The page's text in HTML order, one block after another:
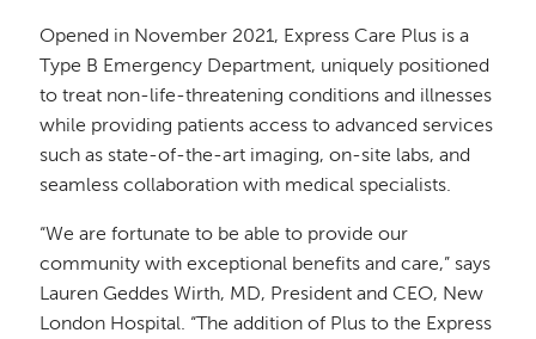
Opened in November 2021, Express Care Plus is a
Type B Emergency Department, uniquely positioned
to treat non-life-threatening conditions and illnesses
while providing patients access to advanced services
such as state-of-the-art imaging, on-site labs, and
seamless collaboration with medical specialists.
“We are fortunate to be able to provide our
community with exceptional benefits and care,” says
Lauren Geddes Wirth, MD, President and CEO, New
London Hospital. “The addition of Plus to the Express